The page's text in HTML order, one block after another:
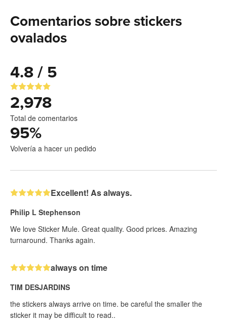
Comentarios sobre stickers
ovalados
4.8 / 5
2,978
Total de comentarios
95%
Volvería a hacer un pedido
Excellent! As always.
Philip L Stephenson
We love Sticker Mule. Great quality. Good prices. Amazing
turnaround. Thanks again.
always on time
TIM DESJARDINS
the stickers always arrive on time. be careful the smaller the
sticker it may be difficult to read..